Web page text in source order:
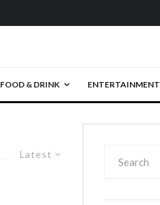
FOOD & DRINK ENTERTAINMENT
Latest